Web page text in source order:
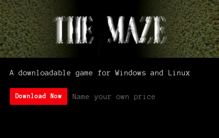
A downloadable game for Windows and Linux
Download Now Name your own price